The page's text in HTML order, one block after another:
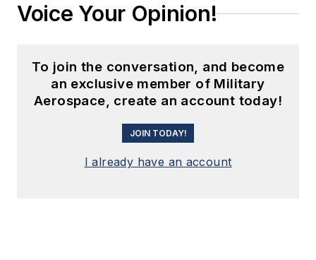
Voice Your Opinion!
To join the conversation, and become
an exclusive member of Military
Aerospace, create an account today!
JOIN TODAY!
I already have an account